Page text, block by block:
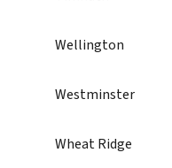
Wellington
Westminster
Wheat Ridge